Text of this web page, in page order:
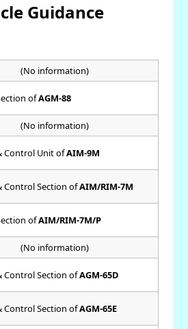
Guidance
(No information)
ofAGM-88
(No information)
Control Unit ofAIM-9M
Control Section ofAIM/RIM-7M
ofAIM/RIM-7M/P
(No information)
Control Section ofAGM-65D
Control Section ofAGM-65E